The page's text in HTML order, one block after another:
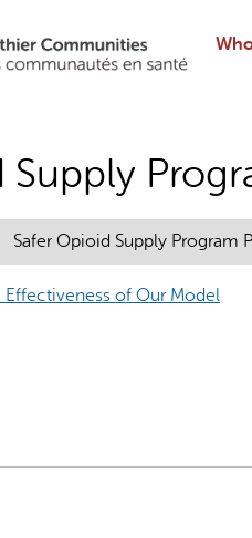
Supply
Safer Opioid Supply Program
of Our Model